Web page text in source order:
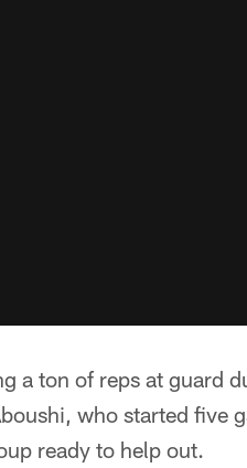
a ton of reps at guard
who started five
ready to help out.